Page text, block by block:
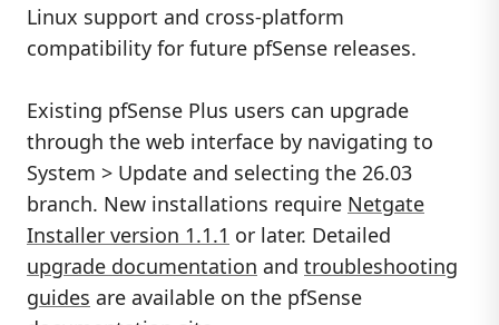
Linux support and cross-platform
compatibility for future pfSense releases.
Existing pfSense Plus users can upgrade
through the web interface by navigating to
System > Update and selecting the 26.03
branch. New installations require Netgate
Installer version 1.1.1 or later. Detailed
upgrade documentation and troubleshooting
guides are available on the pfSense